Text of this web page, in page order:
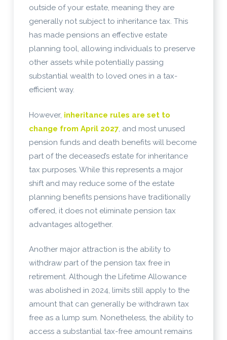
outside of your estate, meaning they are
generally not subject to inheritance tax. This
has made pensions an effective estate
planning tool, allowing individuals to preserve
other assets while potentially passing
substantial wealth to loved ones in a tax-
efficient way.
However, inheritance rules are set to
change from April 2027, and most unused
pension funds and death benefits will become
part of the deceased’s estate for inheritance
tax purposes. While this represents a major
shift and may reduce some of the estate
planning benefits pensions have traditionally
offered, it does not eliminate pension tax
advantages altogether.
Another major attraction is the ability to
withdraw part of the pension tax free in
retirement. Although the Lifetime Allowance
was abolished in 2024, limits still apply to the
amount that can generally be withdrawn tax
free as a lump sum. Nonetheless, the ability to
access a substantial tax-free amount remains